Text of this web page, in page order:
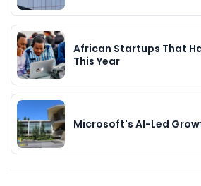
African Startups That
This Year
Microsoft's AI-Led